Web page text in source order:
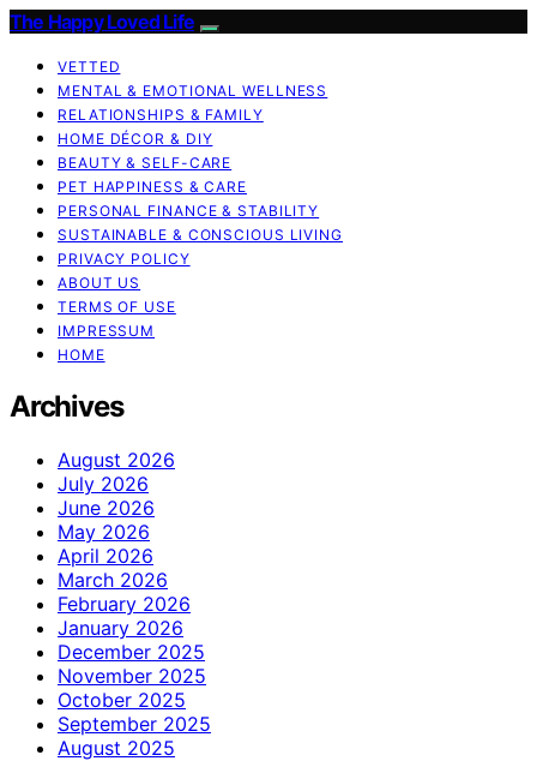
The Happy Loved Life
VETTED
MENTAL & EMOTIONAL WELLNESS
RELATIONSHIPS & FAMILY
HOME DÉCOR & DIY
BEAUTY & SELF-CARE
PET HAPPINESS & CARE
PERSONAL FINANCE & STABILITY
SUSTAINABLE & CONSCIOUS LIVING
PRIVACY POLICY
ABOUT US
TERMS OF USE
IMPRESSUM
HOME
Archives
August 2026
July 2026
June 2026
May 2026
April 2026
March 2026
February 2026
January 2026
December 2025
November 2025
October 2025
September 2025
August 2025